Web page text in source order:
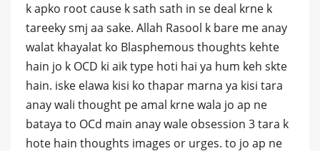
k apko root cause k sath sath in se deal krne k
tareeky smj aa sake. Allah Rasool k bare me anay
walat khayalat ko Blasphemous thoughts kehte
hain jo k OCD ki aik type hoti hai ya hum keh skte
hain. iske elawa kisi ko thapar marna ya kisi tara
anay wali thought pe amal krne wala jo ap ne
bataya to OCd main anay wale obsession 3 tara k
hote hain thoughts images or urges. to jo ap ne